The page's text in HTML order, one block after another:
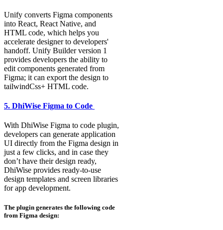
Unify converts Figma components
into React, React Native, and
HTML code, which helps you
accelerate designer to developers'
handoff. Unify Builder version 1
provides developers the ability to
edit components generated from
Figma; it can export the design to
tailwindCss+ HTML code.
5. DhiWise Figma to Code
With DhiWise Figma to code plugin,
developers can generate application
UI directly from the Figma design in
just a few clicks, and in case they
don’t have their design ready,
DhiWise provides ready-to-use
design templates and screen libraries
for app development.
The plugin generates the following code
from Figma design: